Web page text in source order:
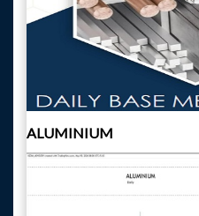
ALUMINIUM